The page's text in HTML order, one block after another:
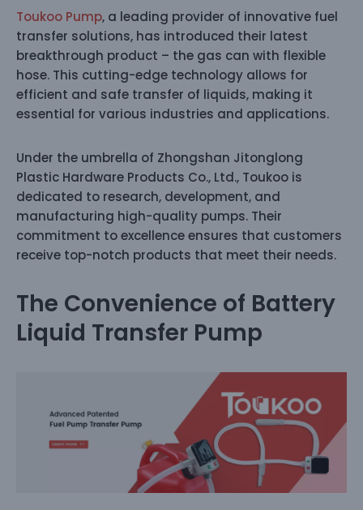
Toukoo Pump, a leading provider of innovative fuel
transfer solutions, has introduced their latest
breakthrough product – the gas can with flexible
hose. This cutting-edge technology allows for
efficient and safe transfer of liquids, making it
essential for various industries and applications.
Under the umbrella of Zhongshan Jitonglong
Plastic Hardware Products Co., Ltd., Toukoo is
dedicated to research, development, and
manufacturing high-quality pumps. Their
commitment to excellence ensures that customers
receive top-notch products that meet their needs.
The Convenience of Battery
Liquid Transfer Pump